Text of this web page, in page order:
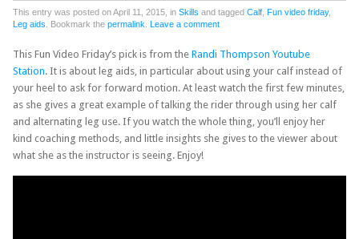
This entry was posted on April 11, 2015, in Skills and tagged Calf Fun video friday,
Leg aids . Bookmark the permalink Leave a comment
This Fun Video Friday’s pick is from the Randi Thompson Youtube
Station. It is about leg aids, in particular about using your calf instead of
your heel to ask for forward motion. At least watch the first few minutes,
as she gives a great example of talking the rider through using her calf
and alternating leg use. If you watch the whole thing, you’ll enjoy her
kind coaching methods, and little insights she gives to the viewer about
what she as the instructor is seeing. Enjoy!